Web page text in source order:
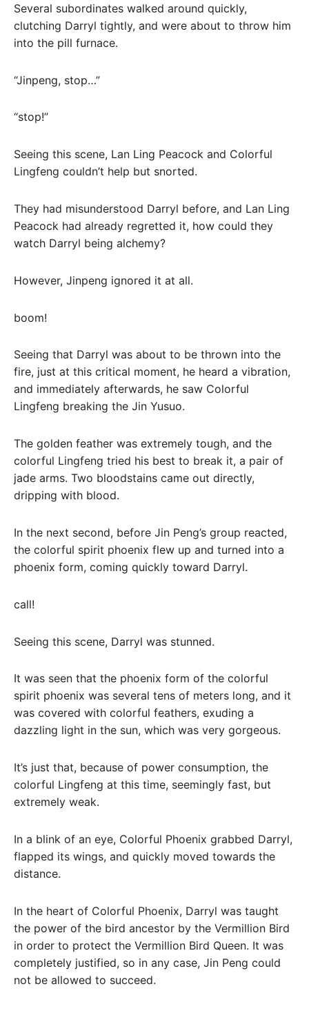
Several subordinates walked around quickly,
clutching Darryl tightly, and were about to throw him
into the pill furnace.
“Jinpeng, stop…”
“stop!”
Seeing this scene, Lan Ling Peacock and Colorful
Lingfeng couldn’t help but snorted.
They had misunderstood Darryl before, and Lan Ling
Peacock had already regretted it, how could they
watch Darryl being alchemy?
However, Jinpeng ignored it at all.
boom!
Seeing that Darryl was about to be thrown into the
fire, just at this critical moment, he heard a vibration,
and immediately afterwards, he saw Colorful
Lingfeng breaking the Jin Yusuo.
The golden feather was extremely tough, and the
colorful Lingfeng tried his best to break it, a pair of
jade arms. Two bloodstains came out directly,
dripping with blood.
In the next second, before Jin Peng’s group reacted,
the colorful spirit phoenix flew up and turned into a
phoenix form, coming quickly toward Darryl.
call!
Seeing this scene, Darryl was stunned.
It was seen that the phoenix form of the colorful
spirit phoenix was several tens of meters long, and it
was covered with colorful feathers, exuding a
dazzling light in the sun, which was very gorgeous.
It’s just that, because of power consumption, the
colorful Lingfeng at this time, seemingly fast, but
extremely weak.
In a blink of an eye, Colorful Phoenix grabbed Darryl,
flapped its wings, and quickly moved towards the
distance.
In the heart of Colorful Phoenix, Darryl was taught
the power of the bird ancestor by the Vermillion Bird
in order to protect the Vermillion Bird Queen. It was
completely justified, so in any case, Jin Peng could
not be allowed to succeed.